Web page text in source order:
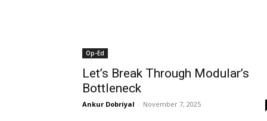
Op-Ed
Let’s Break Through Modular’s
Bottleneck
Ankur Dobriyal - November 7, 2025